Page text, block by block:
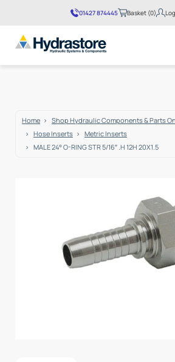
01427 874445 Basket (0)
Home Shop Hydraulic Components & Parts
Hose Inserts
Metric Inserts
MALE 24° O-RING STR 5/16″ .H 12H 20X1.5